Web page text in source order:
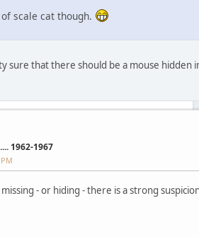
scale cat though.
sure that there should be a mouse hidden
1962-1967
- or hiding - there is a strong